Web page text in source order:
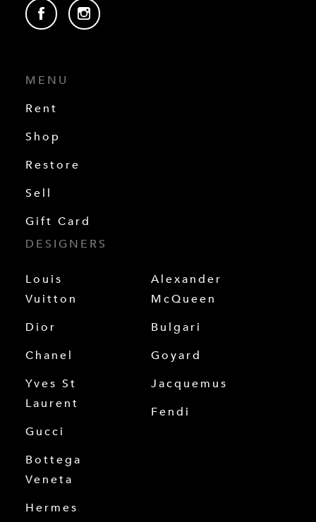
MENU
Rent
Shop
Restore
Sell
Gift Card
DESIGNERS
Louis
Vuitton
Dior
Chanel
Yves St
Laurent
Gucci
Bottega
Veneta
Hermes
Alexander
McQueen
Bulgari
Goyard
Jacquemus
Fendi